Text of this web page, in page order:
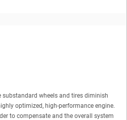
substandard wheels and tires diminish
optimized, high-performance engine.
to compensate and the overall system